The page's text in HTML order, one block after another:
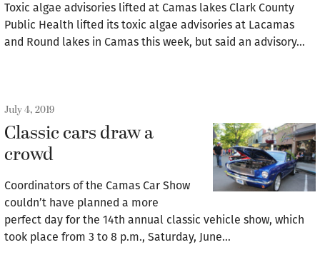
Toxic algae advisories lifted at Camas lakes Clark County
Public Health lifted its toxic algae advisories at Lacamas
and Round lakes in Camas this week, but said an advisory…
July 4, 2019
Classic cars draw a
crowd
Coordinators of the Camas Car Show
couldn’t have planned a more
perfect day for the 14th annual classic vehicle show, which
took place from 3 to 8 p.m., Saturday, June…